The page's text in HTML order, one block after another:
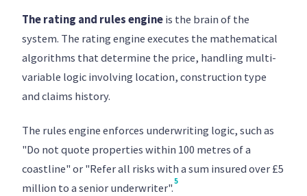
The rating and rules engineis the brain of the
system. The rating engine executes the mathematical
algorithms that determine the price, handling multi-
variable logic involving location, construction type
and claims history.
The rules engine enforces underwriting logic, such as
"Do not quote properties within 100 metres of a
coastline" or "Refer all risks with a sum insured over £5
million to a senior underwriter".5